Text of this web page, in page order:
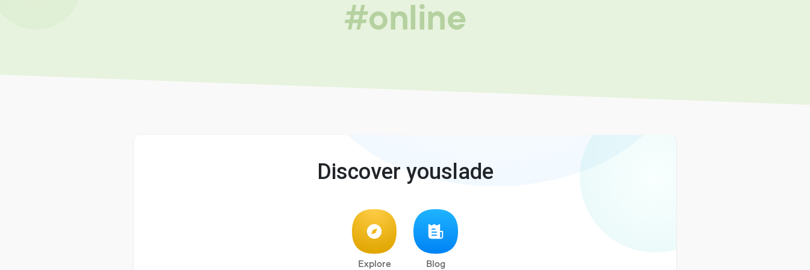
#online
Discover youslade
Explore Blog